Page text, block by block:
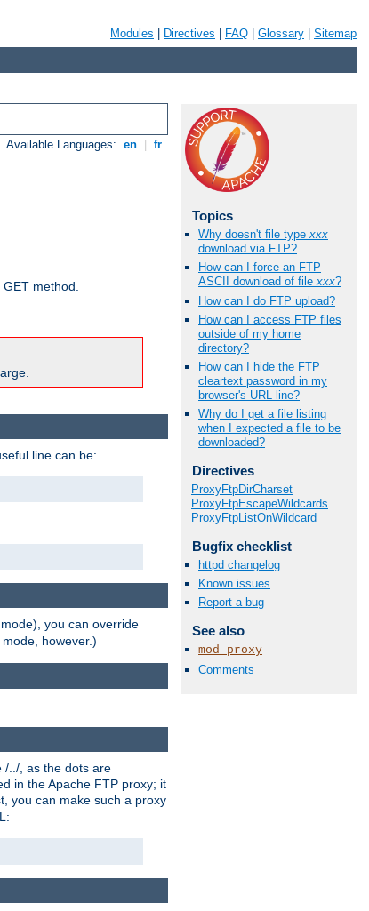
Modules Directives FAQ Glossary Sitemap
Available Languages: en fr
method.
Topics
Why doesn't file typexxx
download via FTP?
How can I force an FTP
ASCII download of filexxx?
How can I do FTP upload?
How can I access FTP files
outside of my home
directory?
How can I hide the FTP
cleartext password in my
browser's URL line?
Why do I get a file listing
when I expected a file to be
downloaded?
Directives
ProxyFtpDirCharset
ProxyFtpEscapeWildcards
ProxyFtpListOnWildcard
Bugfix checklist
httpd changelog
Known issues
Report a bug
See also
mod_proxy
Comments
line can be:
mode), you can override
however.)
/../, as the dots are
in the Apache FTP proxy; it
you can make such a proxy